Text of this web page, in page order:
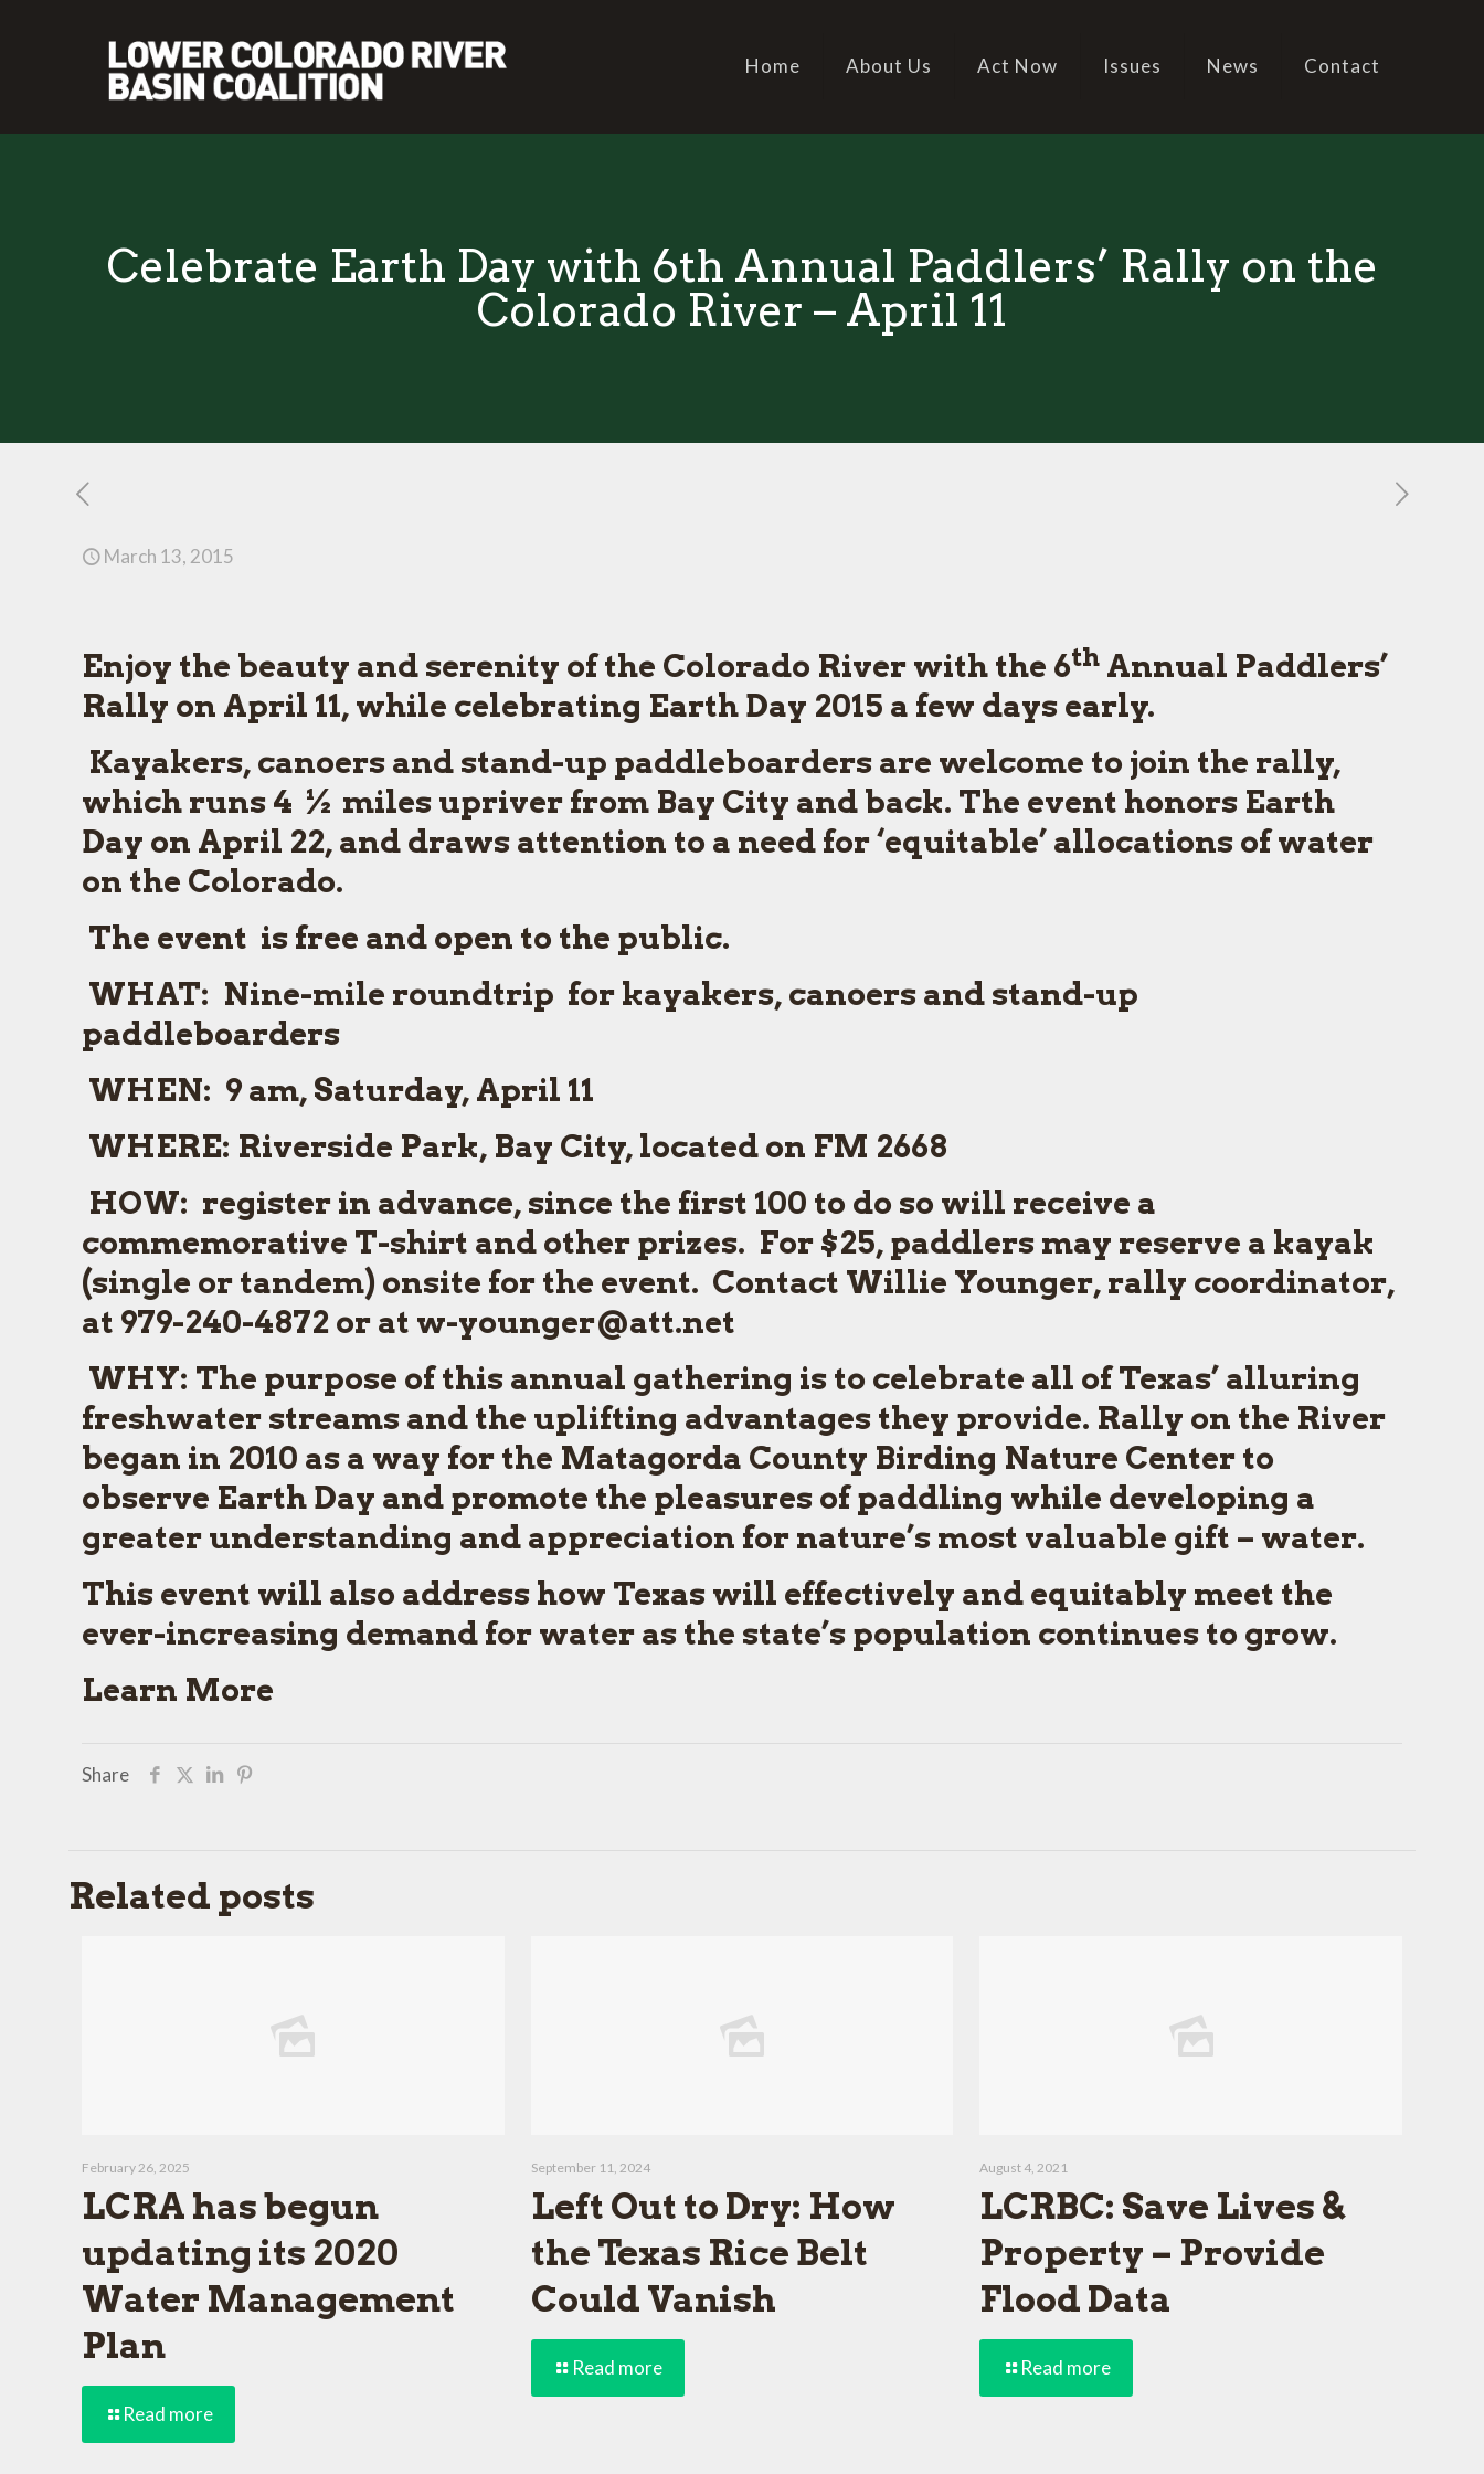
Home About Us Act Now Issues News Contact
Celebrate Earth Day with 6th Annual Paddlers’ Rally on the
Colorado River – April 11
March 13, 2015
Enjoy the beauty and serenity of the Colorado River with the 6th Annual Paddlers’
Rally on April 11, while celebrating Earth Day 2015 a few days early.
Kayakers, canoers and stand-up paddleboarders are welcome to join the rally,
which runs 4 ½ miles upriver from Bay City and back. The event honors Earth
Day on April 22, and draws attention to a need for ‘equitable’ allocations of water
on the Colorado.
The event is free and open to the public.
WHAT: Nine-mile roundtrip for kayakers, canoers and stand-up
paddleboarders
WHEN: 9 am, Saturday, April 11
WHERE: Riverside Park, Bay City, located on FM 2668
HOW: register in advance, since the first 100 to do so will receive a
commemorative T-shirt and other prizes. For $25, paddlers may reserve a kayak
(single or tandem) onsite for the event. Contact Willie Younger, rally coordinator,
at 979-240-4872 or at w-younger@att.net
WHY: The purpose of this annual gathering is to celebrate all of Texas’ alluring
freshwater streams and the uplifting advantages they provide. Rally on the River
began in 2010 as a way for the Matagorda County Birding Nature Center to
observe Earth Day and promote the pleasures of paddling while developing a
greater understanding and appreciation for nature’s most valuable gift – water.
This event will also address how Texas will effectively and equitably meet the
ever-increasing demand for water as the state’s population continues to grow.
Learn More
Share
Related posts
February 26, 2025
LCRA has begun
updating its 2020
Water Management
Plan
Read more
September 11, 2024
Left Out to Dry: How
the Texas Rice Belt
Could Vanish
Read more
August 4, 2021
LCRBC: Save Lives &
Property – Provide
Flood Data
Read more